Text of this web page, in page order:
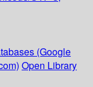
(Google
Open Library